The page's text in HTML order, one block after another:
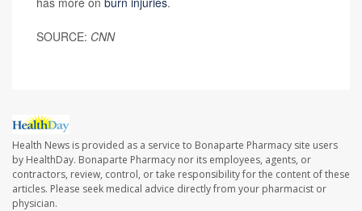
SOURCE: CNN
Health News is provided as a service to Bonaparte Pharmacy site users
by HealthDay. Bonaparte Pharmacy nor its employees, agents, or
contractors, review, control, or take responsibility for the content of these
articles. Please seek medical advice directly from your pharmacist or
physician.